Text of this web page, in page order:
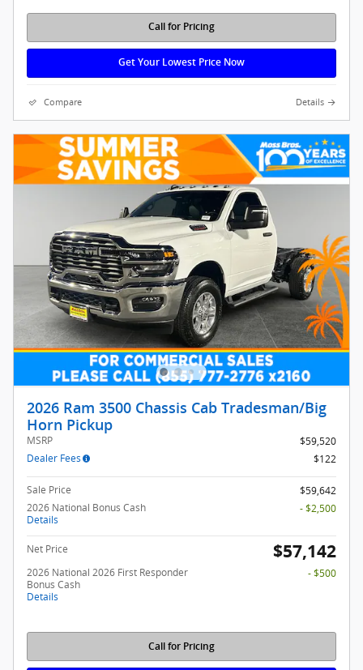
Call for Pricing
Get Your Lowest Price Now
Compare Details
2026 Ram 3500 Chassis Cab Tradesman/Big
Horn Pickup
MSRP
$59,520
Dealer Fees
$122
Sale Price
$59,642
2026 National Bonus Cash
Details
- $2,500
Net Price $57,142
2026 National 2026 First Responder
Bonus Cash
Details
- $500
Call for Pricing